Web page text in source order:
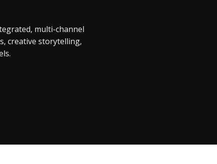
multi-channel
creative storytelling,